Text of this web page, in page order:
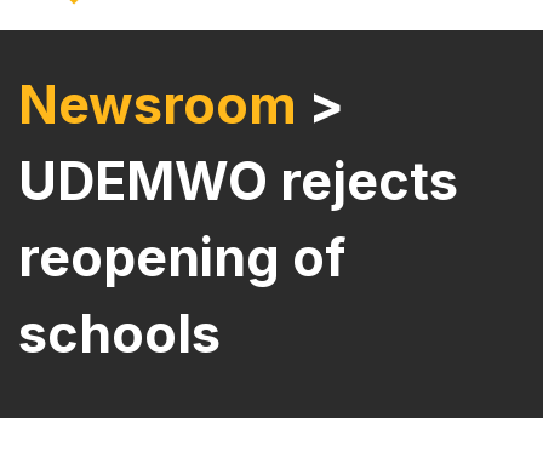
Newsroom >
UDEMWO rejects
reopening of
schools